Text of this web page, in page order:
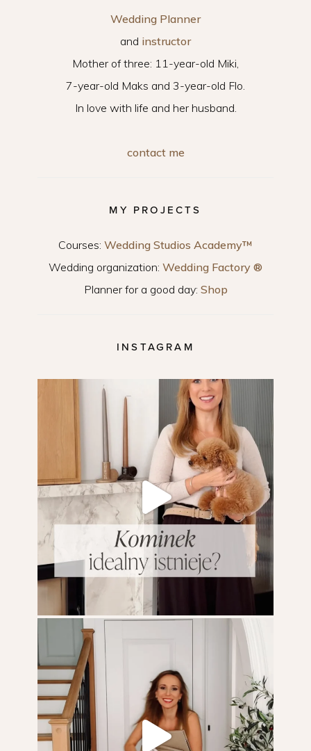
Wedding Planner
and instructor
Mother of three: 11-year-old Miki,
7-year-old Maks and 3-year-old Flo.
In love with life and her husband.
contact me
MY PROJECTS
Courses: Wedding Studios Academy™
Wedding organization: Wedding Factory ®
Planner for a good day: Shop
INSTAGRAM